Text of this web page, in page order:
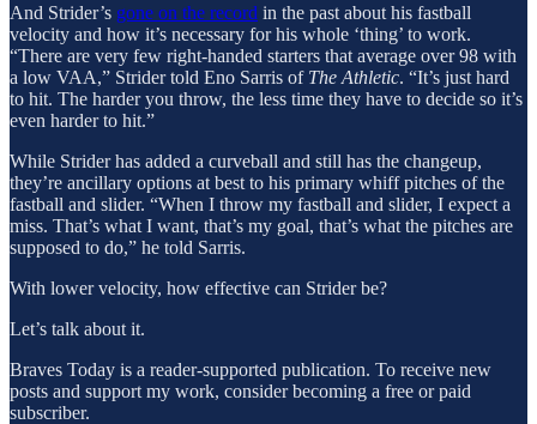
And Strider’s gone on the record in the past about his fastball
velocity and how it’s necessary for his whole ‘thing’ to work.
“There are very few right-handed starters that average over 98 with
a low VAA,” Strider told Eno Sarris of The Athletic. “It’s just hard
to hit. The harder you throw, the less time they have to decide so it’s
even harder to hit.”
While Strider has added a curveball and still has the changeup,
they’re ancillary options at best to his primary whiff pitches of the
fastball and slider. “When I throw my fastball and slider, I expect a
miss. That’s what I want, that’s my goal, that’s what the pitches are
supposed to do,” he told Sarris.
With lower velocity, how effective can Strider be?
Let’s talk about it.
Braves Today is a reader-supported publication. To receive new
posts and support my work, consider becoming a free or paid
subscriber.